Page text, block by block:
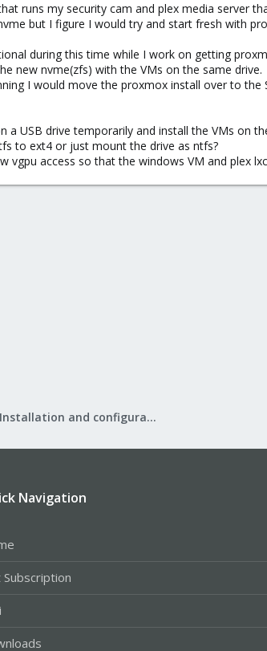
runs my security cam and plex media server
but I figure I would try and start fresh with
during this time while I work on getting
new nvme(zfs) with the VMs on the same drive.
I would move the proxmox install over to
a USB drive temporarily and install the VMs on
to ext4 or just mount the drive as ntfs?
vgpu access so that the windows VM and plex
Proxmox VE: Installation and configuration
Navigation
Subscription